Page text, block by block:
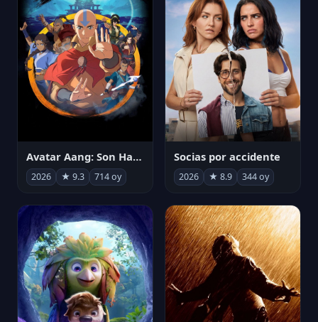
Avatar Aang: Son Havabükücü
2026 ★ 9.3 714 oy
Socias por accidente
2026 ★ 8.9 344 oy